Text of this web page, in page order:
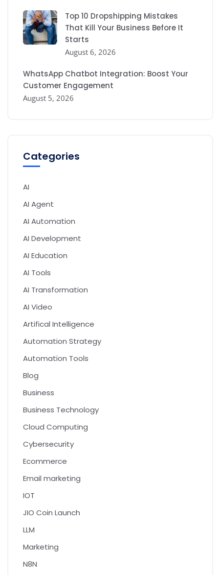
Top 10 Dropshipping Mistakes
That Kill Your Business Before It
Starts
August 6, 2026
WhatsApp Chatbot Integration: Boost Your
Customer Engagement
August 5, 2026
Categories
AI
AI Agent
AI Automation
AI Development
AI Education
AI Tools
AI Transformation
AI Video
Artifical Intelligence
Automation Strategy
Automation Tools
Blog
Business
Business Technology
Cloud Computing
Cybersecurity
Ecommerce
Email marketing
IOT
JIO Coin Launch
LLM
Marketing
N8N